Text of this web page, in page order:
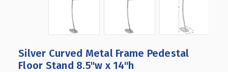
Silver Curved Metal Frame Pedestal
Floor Stand 8.5"w x 14"h